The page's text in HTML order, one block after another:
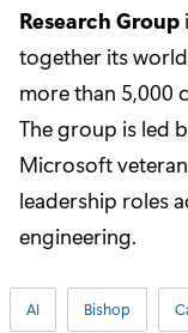
Research Group
together its
more than 5,000
The group is led
Microsoft
leadership roles
engineering.
AI Bishop